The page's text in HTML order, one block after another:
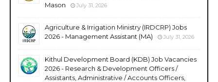
Mason
July 31, 2026
Agriculture & Irrigation Ministry (IRDCRP) Jobs
2026 - Management Assistant (MA)
July 31, 2026
Kithul Development Board (KDB) Job Vacancies
2026 - Research & Development Officers /
Assistants, Administrative / Accounts Officers,